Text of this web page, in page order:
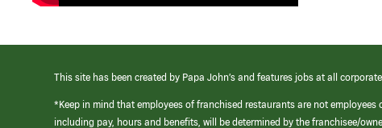
This site has been created by Papa John’s and features jobs at all
*Keep in mind that employees of franchised restaurants are not
including pay, hours and benefits, will be determined by the franchisee/